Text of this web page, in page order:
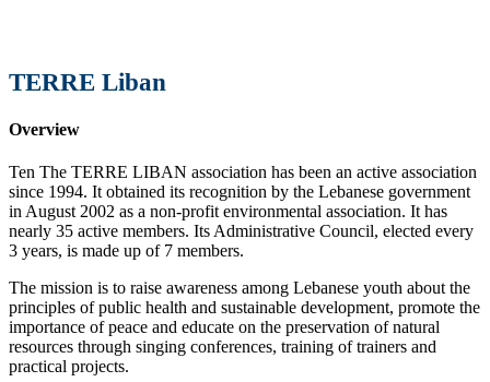
TERRE Liban
Overview
Ten The TERRE LIBAN association has been an active association
since 1994. It obtained its recognition by the Lebanese government
in August 2002 as a non-profit environmental association. It has
nearly 35 active members. Its Administrative Council, elected every
3 years, is made up of 7 members.
The mission is to raise awareness among Lebanese youth about the
principles of public health and sustainable development, promote the
importance of peace and educate on the preservation of natural
resources through singing conferences, training of trainers and
practical projects.